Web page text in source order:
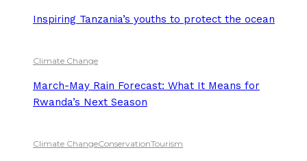
Inspiring Tanzania’s youths to protect the ocean
Climate Change
March-May Rain Forecast: What It Means for
Rwanda’s Next Season
Climate ChangeConservationTourism